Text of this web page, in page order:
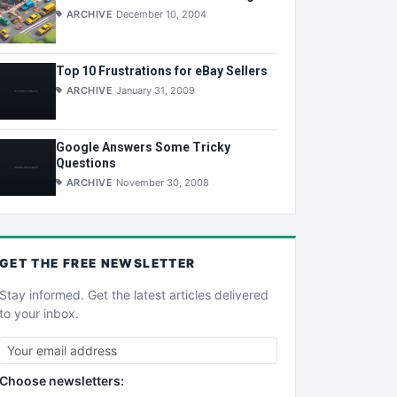
ARCHIVE December 10, 2004
Top 10 Frustrations for eBay Sellers
ARCHIVE January 31, 2009
Google Answers Some Tricky
Questions
ARCHIVE November 30, 2008
GET THE FREE NEWSLETTER
Stay informed. Get the latest articles delivered
to your inbox.
Choose newsletters: